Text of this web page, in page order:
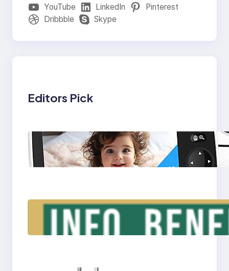
YouTube
LinkedIn
Pinterest
Dribbble
Skype
Editors Pick
Baby Monitor: A
Must-Have Device for
Modern Parenting
Triple Laptop Screen
Extender – Info,
Benefits, Types